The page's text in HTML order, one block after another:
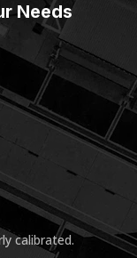
Needs
calibrated.